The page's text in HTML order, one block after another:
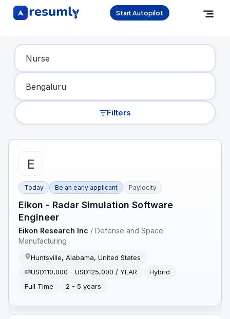
Start Autopilot
Find Your Dream Job
Filters
Today Be an early applicant Paylocity
Eikon - Radar Simulation Software
Engineer
Eikon Research Inc /Defense and Space
Manufacturing
Huntsville, Alabama, United States
USD110,000 - USD125,000 / YEAR
Hybrid
Full Time
2 - 5 years